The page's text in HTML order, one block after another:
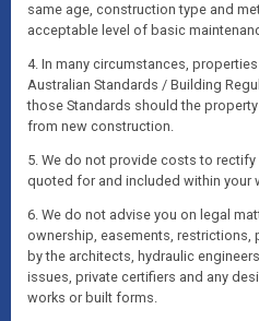
same age, construction type and
acceptable level of basic
4. In many circumstances,
Australian Standards / Building
those Standards should the
from new construction.
5. We do not provide costs to
quoted for and included within your
6. We do not advise you on legal
ownership, easements, restrictions,
by the architects, hydraulic
issues, private certifiers and any
works or built forms.